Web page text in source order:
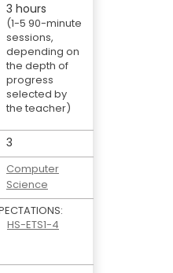
3 hours
(1-5 90-minute
sessions,
depending on
the depth of
progress
selected by
the teacher)
3
Computer
Science
HS-ETS1-4